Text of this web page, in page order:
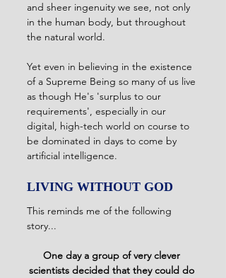
and sheer ingenuity we see, not only
in the human body, but throughout
the natural world.
Yet even in believing in the existence
of a Supreme Being so many of us live
as though He's 'surplus to our
requirements', especially in our
digital, high-tech world on course to
be dominated in days to come by
artificial intelligence.
LIVING WITHOUT GOD
This reminds me of the following
story...
One day a group of very clever
scientists decided that they could do